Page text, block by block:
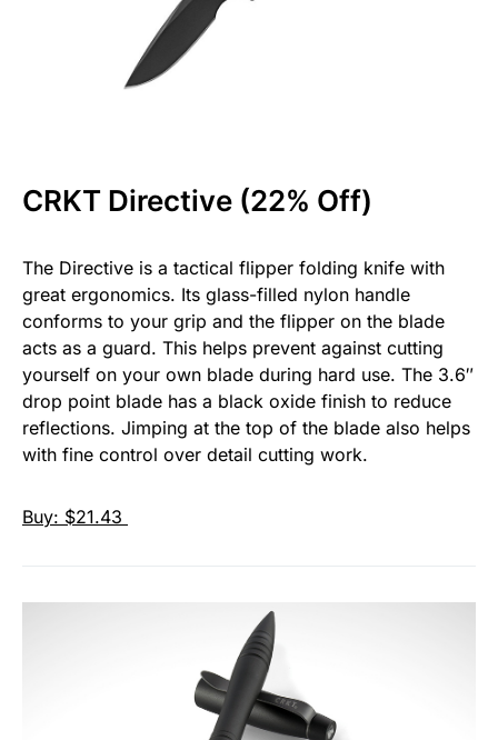
CRKT Directive (22% Off)
The Directive is a tactical flipper folding knife with
great ergonomics. Its glass-filled nylon handle
conforms to your grip and the flipper on the blade
acts as a guard. This helps prevent against cutting
yourself on your own blade during hard use. The 3.6″
drop point blade has a black oxide finish to reduce
reflections. Jimping at the top of the blade also helps
with fine control over detail cutting work.
Buy: $21.43